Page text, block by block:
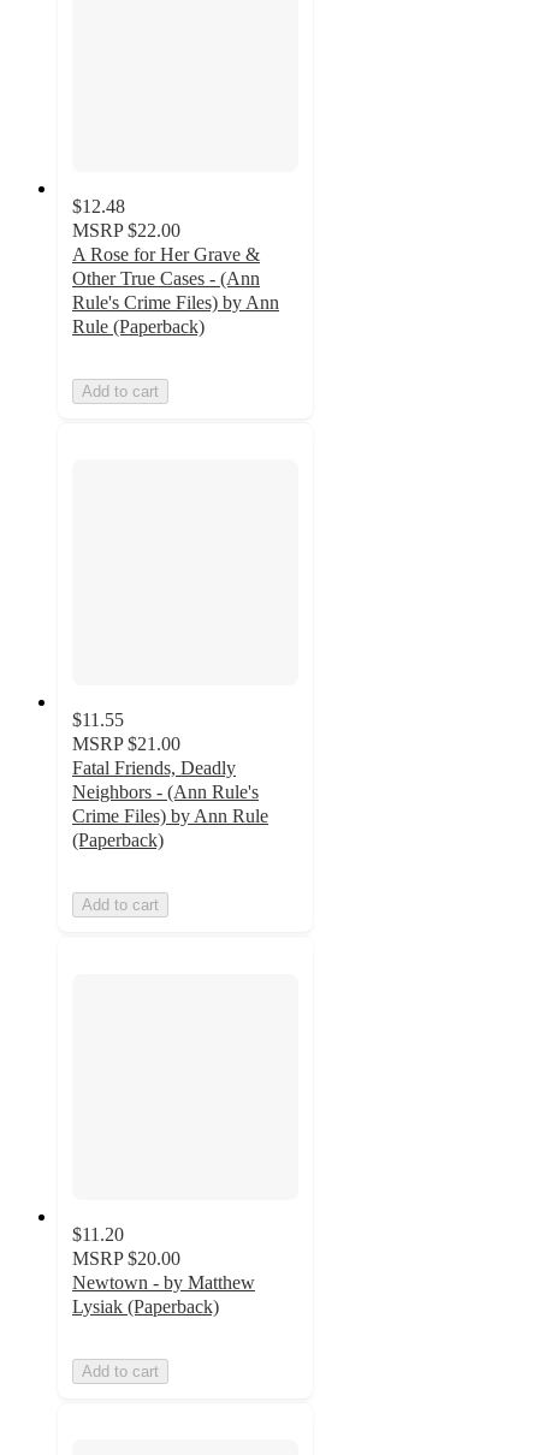
$12.48
MSRP $22.00
A Rose for Her Grave &
Other True Cases - (Ann
Rule's Crime Files) by Ann
Rule (Paperback)
Add to cart
$11.55
MSRP $21.00
Fatal Friends, Deadly
Neighbors - (Ann Rule's
Crime Files) by Ann Rule
(Paperback)
Add to cart
$11.20
MSRP $20.00
Newtown - by Matthew
Lysiak (Paperback)
Add to cart